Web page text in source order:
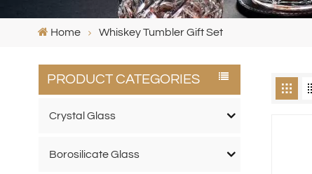
Home Whiskey Tumbler Gift Set
PRODUCT CATEGORIES
Crystal Glass
Borosilicate Glass